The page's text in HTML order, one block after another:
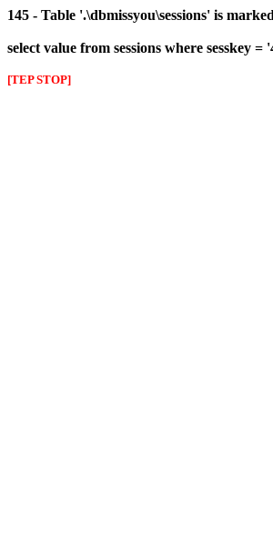
145 - Table '.\dbmissyou\sessions' is
select value from sessions where sesskey
[TEP STOP]